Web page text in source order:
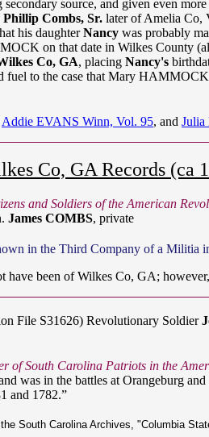
secondary source, and given even
Phillip Combs, Sr. later of Amelia Co,
his daughterNancy was probably
on that date in Wilkes County
Co, GA, placing Nancy's
fuel to the case that Mary
Addie EVANS Winn, Vol. 95, and Julia
Co, GA Records (ca
and Soldiers of the American
James COMBS, private
in the Third Company of a Militia
have been of Wilkes Co, GA;
File S31626) Revolutionary Soldier
of South Carolina Patriots in the
was in the battles at Orangeburg
and 1782.”
South Carolina Archives, "Columbia